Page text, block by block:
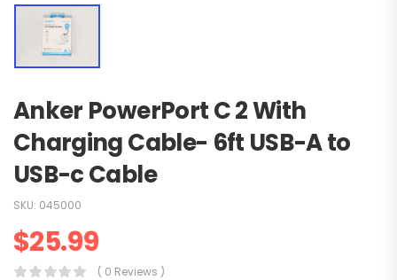
Anker PowerPort C 2 With
Charging Cable- 6ft USB-A to
USB-c Cable
SKU: 045000
$25.99
( 0 Reviews )